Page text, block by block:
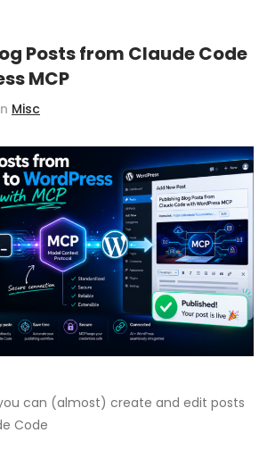
Posts from Claude Code
MCP
Misc
can (almost) create and edit posts
Code